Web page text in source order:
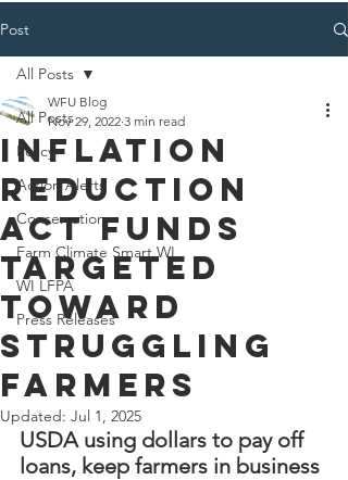
Post
All Posts
Policy
Action Alerts
Conservation
Farm Climate Smart WI
WI LFPA
Press Releases
All Posts
Inflation
Reduction
Act Funds
Targeted
Toward
Struggling
Farmers
WFU Blog
Nov 29, 2022 3 min read
Updated: Jul 1, 2025
USDA using dollars to pay off
loans, keep farmers in business